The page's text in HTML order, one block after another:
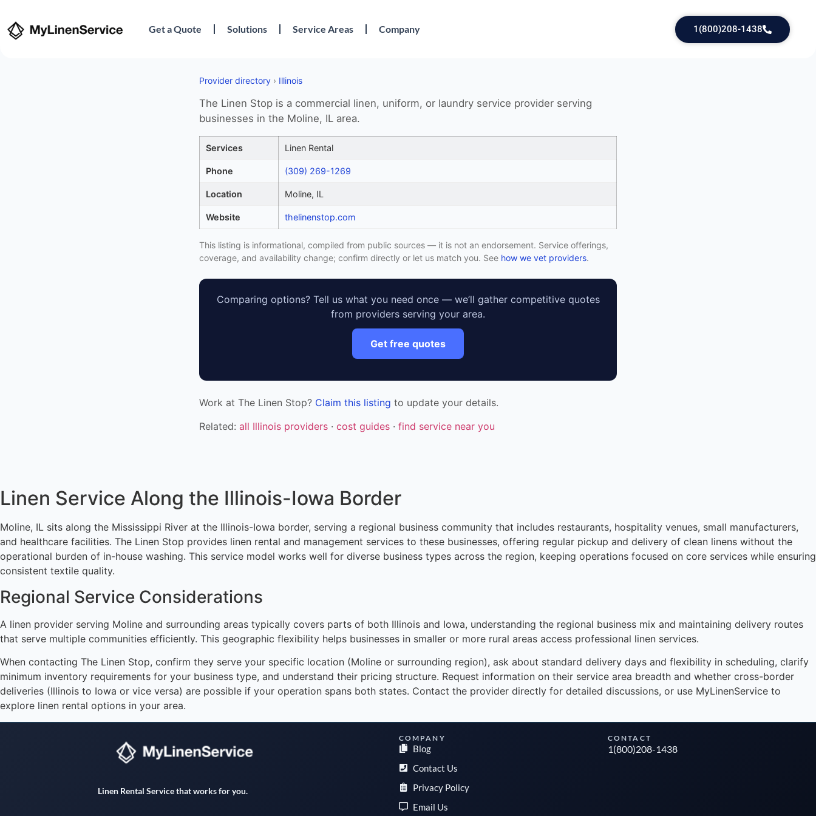
Get a Quote Solutions Service Areas Company 1(800)208-1438
Provider directory › Illinois
The Linen Stop is a commercial linen, uniform, or laundry service provider serving
businesses in the Moline, IL area.
Services Linen Rental
Phone (309) 269-1269
Location Moline, IL
Website thelinenstop.com
This listing is informational, compiled from public sources — it is not an endorsement. Service offerings,
coverage, and availability change; confirm directly or let us match you. See how we vet providers.
Comparing options? Tell us what you need once — we’ll gather competitive quotes
from providers serving your area.
Get free quotes
Work at The Linen Stop? Claim this listing to update your details.
Related: all Illinois providers · cost guides · find service near you
Linen Service Along the Illinois-Iowa Border
Moline, IL sits along the Mississippi River at the Illinois-Iowa border, serving a regional business community that includes restaurants, hospitality venues, small manufacturers,
and healthcare facilities. The Linen Stop provides linen rental and management services to these businesses, offering regular pickup and delivery of clean linens without the
operational burden of in-house washing. This service model works well for diverse business types across the region, keeping operations focused on core services while ensuring
consistent textile quality.
Regional Service Considerations
A linen provider serving Moline and surrounding areas typically covers parts of both Illinois and Iowa, understanding the regional business mix and maintaining delivery routes
that serve multiple communities efficiently. This geographic flexibility helps businesses in smaller or more rural areas access professional linen services.
When contacting The Linen Stop, confirm they serve your specific location (Moline or surrounding region), ask about standard delivery days and flexibility in scheduling, clarify
minimum inventory requirements for your business type, and understand their pricing structure. Request information on their service area breadth and whether cross-border
deliveries (Illinois to Iowa or vice versa) are possible if your operation spans both states. Contact the provider directly for detailed discussions, or use MyLinenService to
explore linen rental options in your area.
Linen Rental Service that works for you.
COMPANY
Blog
Contact Us
Privacy Policy
Email Us
CONTACT
1(800)208-1438